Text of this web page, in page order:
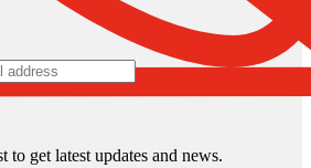
get latest updates and news.